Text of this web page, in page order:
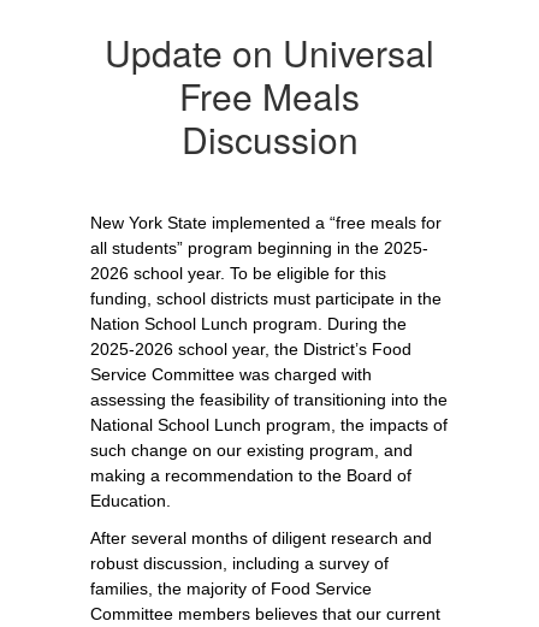
Update on Universal
Free Meals
Discussion
New York State implemented a “free meals for
all students” program beginning in the 2025-
2026 school year. To be eligible for this
funding, school districts must participate in the
Nation School Lunch program. During the
2025-2026 school year, the District’s Food
Service Committee was charged with
assessing the feasibility of transitioning into the
National School Lunch program, the impacts of
such change on our existing program, and
making a recommendation to the Board of
Education.
After several months of diligent research and
robust discussion, including a survey of
families, the majority of Food Service
Committee members believes that our current